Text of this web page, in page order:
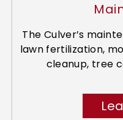
The Culver’s
lawn fertilization,
cleanup, tree